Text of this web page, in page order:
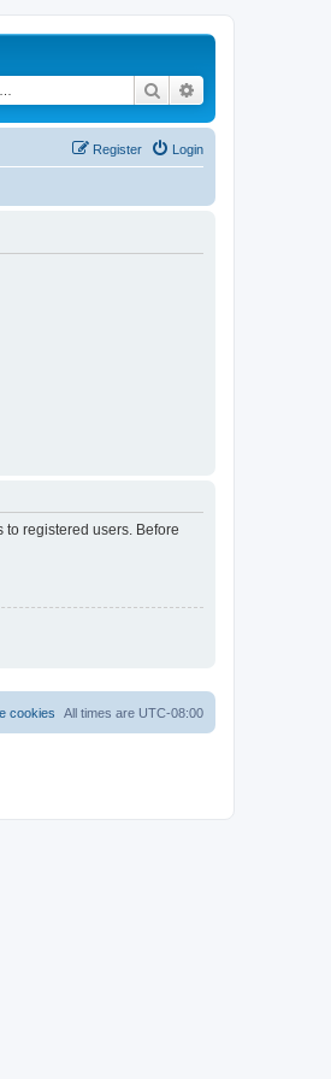
Search
Login
Register
registered users. Before
All times are UTC-08:00
cookies